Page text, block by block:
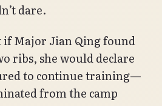
dare.
if Major Jian Qing found
ribs, she would declare
to continue training—
from the camp